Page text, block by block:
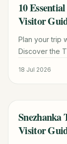
TRAVEL
10
Visitor
Plan your trip
Discover the
18 Jul 2026
TRAVEL
Snezhanka
Visitor